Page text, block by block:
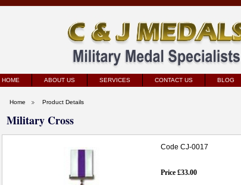
HOME ABOUT US SERVICES CONTACT US BLOG
Home Product Details
Military Cross
Code CJ-0017
Price £33.00